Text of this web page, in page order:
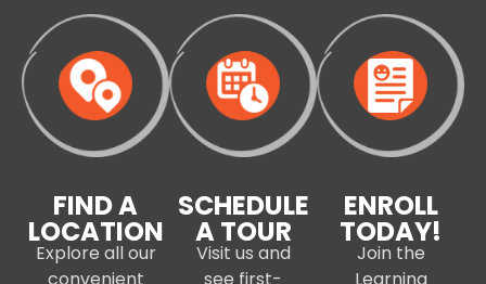
FIND A
LOCATION
Explore all our
convenient
SCHEDULE
A TOUR
Visit us and
see first-
ENROLL
TODAY!
Join the
Learning